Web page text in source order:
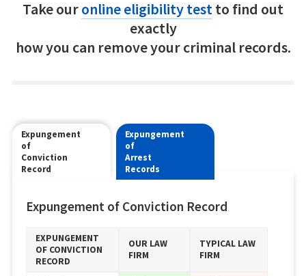
Take ouronline eligibility testto find out
exactly
how you can remove your criminal records.
Expungement
of
Conviction
Record
Expungement
of
Arrest
Records
Expungement of Conviction Record
EXPUNGEMENT
OF CONVICTION
RECORD
OUR LAW
FIRM
TYPICAL LAW
FIRM